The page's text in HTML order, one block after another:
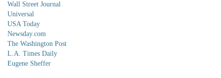
Wall Street Journal
Universal
USA Today
Newsday.com
The Washington Post
L.A. Times Daily
Eugene Sheffer